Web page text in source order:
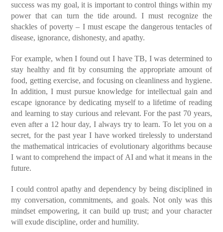
success was my goal, it is important to control things within my
power that can turn the tide around. I must recognize the
shackles of poverty – I must escape the dangerous tentacles of
disease, ignorance, dishonesty, and apathy.
For example, when I found out I have TB, I was determined to
stay healthy and fit by consuming the appropriate amount of
food, getting exercise, and focusing on cleanliness and hygiene.
In addition, I must pursue knowledge for intellectual gain and
escape ignorance by dedicating myself to a lifetime of reading
and learning to stay curious and relevant. For the past 70 years,
even after a 12 hour day, I always try to learn. To let you on a
secret, for the past year I have worked tirelessly to understand
the mathematical intricacies of evolutionary algorithms because
I want to comprehend the impact of AI and what it means in the
future.
I could control apathy and dependency by being disciplined in
my conversation, commitments, and goals. Not only was this
mindset empowering, it can build up trust; and your character
will exude discipline, order and humility.